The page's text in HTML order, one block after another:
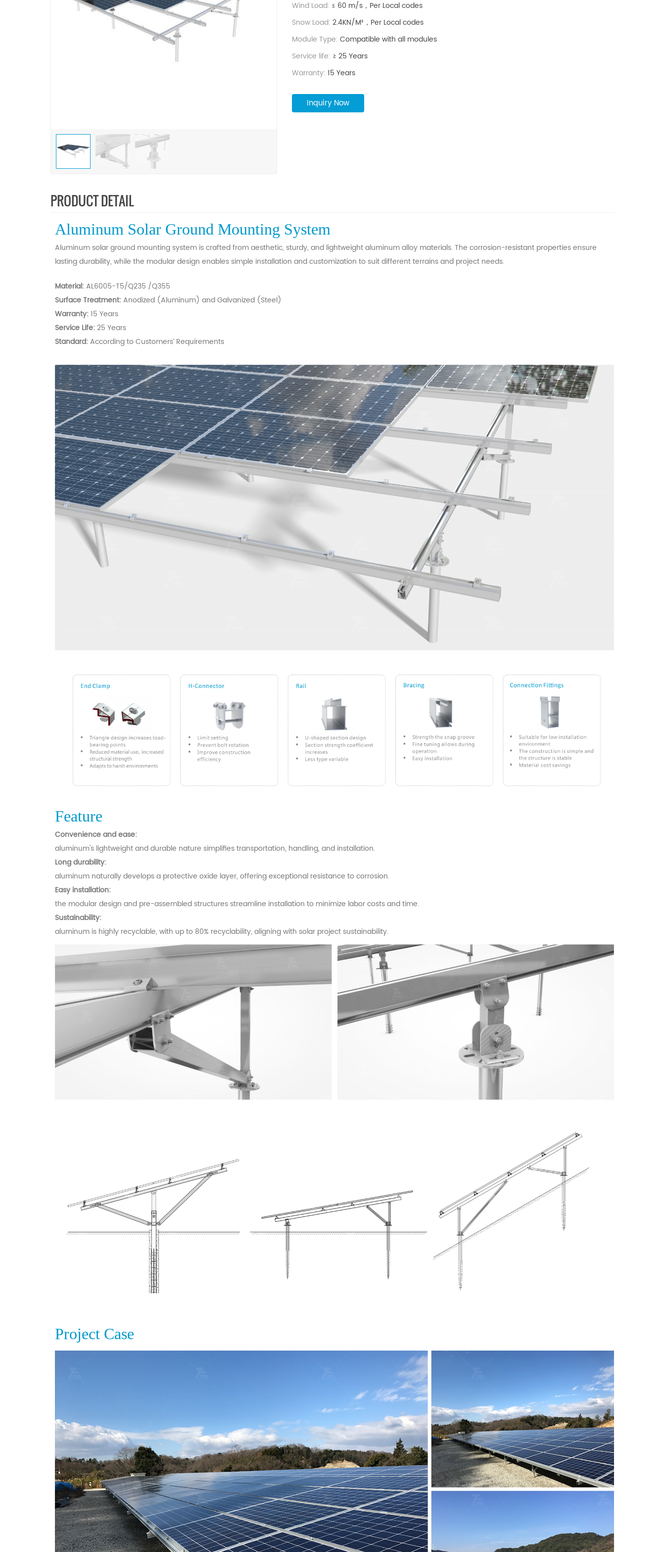
Wind Load: ≤ 60 m/s，Per Local codes
Snow Load: 2.4KN/M²，Per Local codes
Module Type: Compatible with all modules
Service life: ≥ 25 Years
Warranty: 15 Years
Inquiry Now
PRODUCT DETAIL
Aluminum Solar Ground Mounting System
Aluminum solar ground mounting system is crafted from aesthetic, sturdy, and lightweight aluminum alloy materials. The corrosion-resistant properties ensure
lasting durability, while the modular design enables simple installation and customization to suit different terrains and project needs.
Material:AL6005-T5/Q235 /Q355
Surface Treatment:Anodized (Aluminum) and Galvanized (Steel)
Warranty:15 Years
Service Life:25 Years
Standard:According to Customers’ Requirements
Feature
Convenience and ease:
aluminum's lightweight and durable nature simplifies transportation, handling, and installation.
Long durability:
aluminum naturally develops a protective oxide layer, offering exceptional resistance to corrosion.
Easy installation:
the modular design and pre-assembled structures streamline installation to minimize labor costs and time.
Sustainability:
aluminum is highly recyclable, with up to 80% recyclability, aligning with solar project sustainability.
Project Case